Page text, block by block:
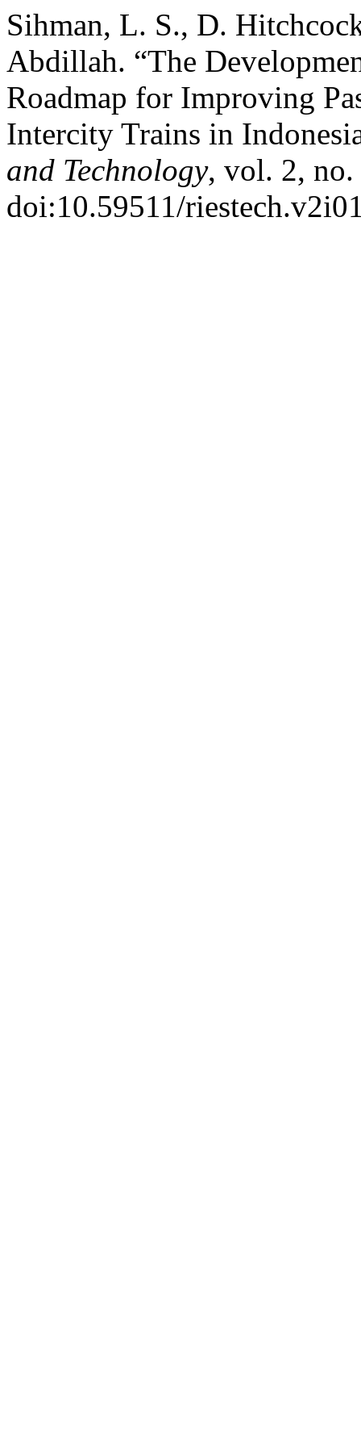
Sihman, L. S., D.
Abdillah. “The
Roadmap for Improving
Intercity Trains in
and Technology, vol. 2, no.
doi:10.59511/